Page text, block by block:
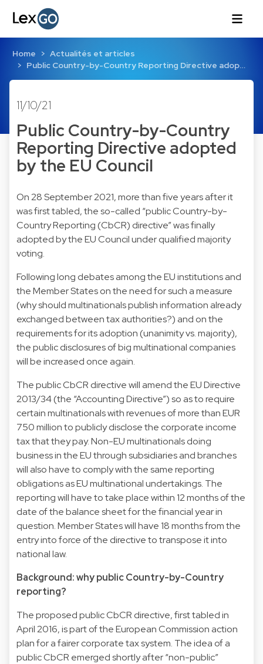
Home
Actualités et articles
Public Country-by-Country Reporting Directive adop…
11/10/21
Public Country-by-Country
Reporting Directive adopted
by the EU Council
On 28 September 2021, more than five years after it
was first tabled, the so-called “public Country-by-
Country Reporting (CbCR) directive” was finally
adopted by the EU Council under qualified majority
voting.
Following long debates among the EU institutions and
the Member States on the need for such a measure
(why should multinationals publish information already
exchanged between tax authorities?) and on the
requirements for its adoption (unanimity vs. majority),
the public disclosures of big multinational companies
will be increased once again.
The public CbCR directive will amend the EU Directive
2013/34 (the “Accounting Directive”) so as to require
certain multinationals with revenues of more than EUR
750 million to publicly disclose the corporate income
tax that they pay. Non-EU multinationals doing
business in the EU through subsidiaries and branches
will also have to comply with the same reporting
obligations as EU multinational undertakings. The
reporting will have to take place within 12 months of the
date of the balance sheet for the financial year in
question. Member States will have 18 months from the
entry into force of the directive to transpose it into
national law.
Background: why public Country-by-Country
reporting?
The proposed public CbCR directive, first tabled in
April 2016, is part of the European Commission action
plan for a fairer corporate tax system. The idea of a
public CbCR emerged shortly after “non-public”